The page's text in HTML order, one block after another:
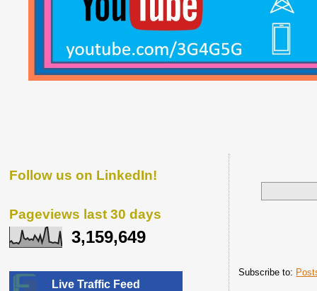
Subscribe to:
Follow us on LinkedIn!
Pageviews last 30 days
3,159,649
Live Traffic Feed